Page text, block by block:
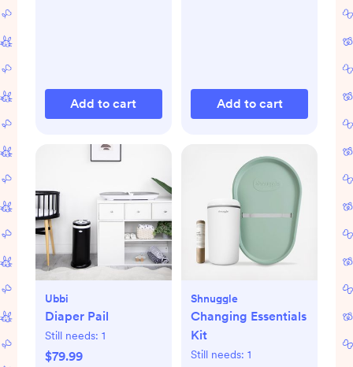
Add to cart Add to cart
Ubbi
Diaper Pail
Still needs: 1
$79.99
Shnuggle
Changing Essentials
Kit
Still needs: 1